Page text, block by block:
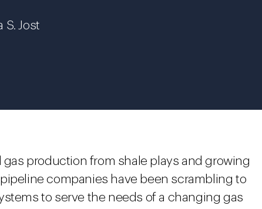
S. Jost
production from shale plays and growing
companies have been scrambling to
to serve the needs of a changing gas